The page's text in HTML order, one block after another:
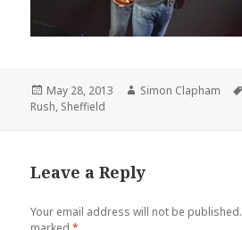
Posted
on
May 28, 2013 Author
Simon Clapham
Rush, Sheffield
Leave a Reply
Your email address will not be published.